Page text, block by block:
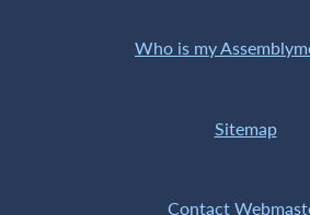
Who is my
Sitemap
Contact